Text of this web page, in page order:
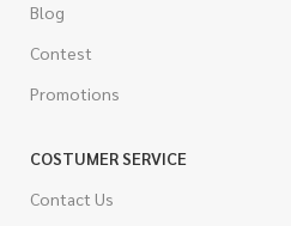
Blog
Contest
Promotions
COSTUMER SERVICE
Contact Us